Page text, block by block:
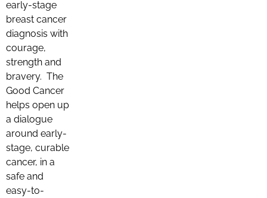
early-stage
breast cancer
diagnosis with
courage,
strength and
bravery. The
Good Cancer
helps open up
a dialogue
around early-
stage, curable
cancer, in a
safe and
easy-to-